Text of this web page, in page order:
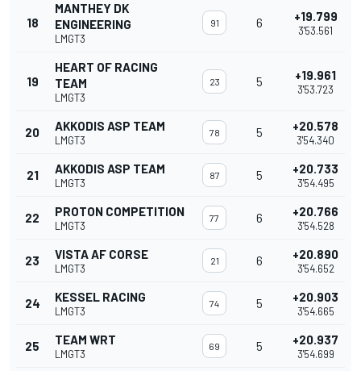
18
MANTHEY DK
ENGINEERING
LMGT3
91 6 +19.799
3'53.561
19
HEART OF RACING
TEAM
LMGT3
23 5 +19.961
3'53.723
20 AKKODIS ASP TEAM
LMGT3
78 5 +20.578
3'54.340
21 AKKODIS ASP TEAM
LMGT3
87 5 +20.733
3'54.495
22 PROTON COMPETITION
LMGT3
77 6 +20.766
3'54.528
23 VISTA AF CORSE
LMGT3
21 6 +20.890
3'54.652
24 KESSEL RACING
LMGT3
74 5 +20.903
3'54.665
25 TEAM WRT
LMGT3
69 5 +20.937
3'54.699